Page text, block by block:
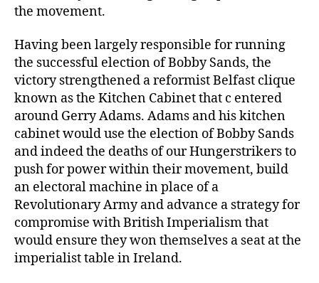
the movement.
Having been largely responsible for running
the successful election of Bobby Sands, the
victory strengthened a reformist Belfast clique
known as the Kitchen Cabinet that c entered
around Gerry Adams. Adams and his kitchen
cabinet would use the election of Bobby Sands
and indeed the deaths of our Hungerstrikers to
push for power within their movement, build
an electoral machine in place of a
Revolutionary Army and advance a strategy for
compromise with British Imperialism that
would ensure they won themselves a seat at the
imperialist table in Ireland.